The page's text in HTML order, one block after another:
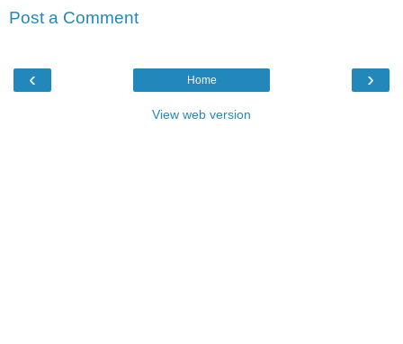
Post a Comment
‹ ›
Home
View web version